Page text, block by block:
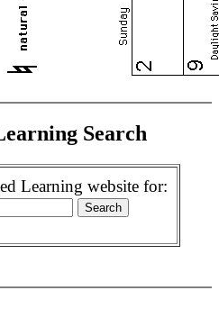
Search
Learning website for: